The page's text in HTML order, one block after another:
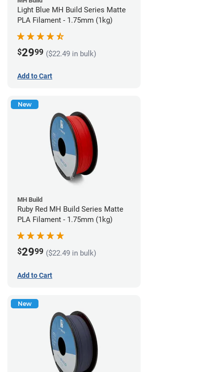
Light Blue MH Build Series Matte
PLA Filament - 1.75mm (1kg)
$2999 ($22.49 in bulk)
Add to Cart
New
MH Build
Ruby Red MH Build Series Matte
PLA Filament - 1.75mm (1kg)
$2999 ($22.49 in bulk)
Add to Cart
New